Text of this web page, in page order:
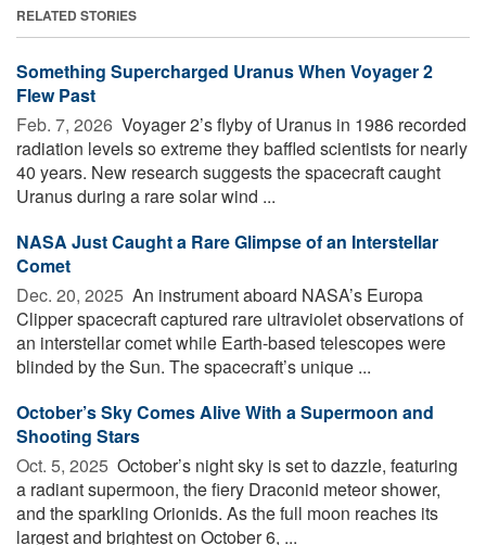
RELATED STORIES
Something Supercharged Uranus When Voyager 2
Flew Past
Feb. 7, 2026  Voyager 2’s flyby of Uranus in 1986 recorded
radiation levels so extreme they baffled scientists for nearly
40 years. New research suggests the spacecraft caught
Uranus during a rare solar wind ...
NASA Just Caught a Rare Glimpse of an Interstellar
Comet
Dec. 20, 2025  An instrument aboard NASA’s Europa
Clipper spacecraft captured rare ultraviolet observations of
an interstellar comet while Earth-based telescopes were
blinded by the Sun. The spacecraft’s unique ...
October’s Sky Comes Alive With a Supermoon and
Shooting Stars
Oct. 5, 2025  October’s night sky is set to dazzle, featuring
a radiant supermoon, the fiery Draconid meteor shower,
and the sparkling Orionids. As the full moon reaches its
largest and brightest on October 6, ...